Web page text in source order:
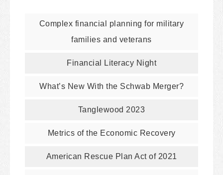
Complex financial planning for military
families and veterans
Financial Literacy Night
What’s New With the Schwab Merger?
Tanglewood 2023
Metrics of the Economic Recovery
American Rescue Plan Act of 2021